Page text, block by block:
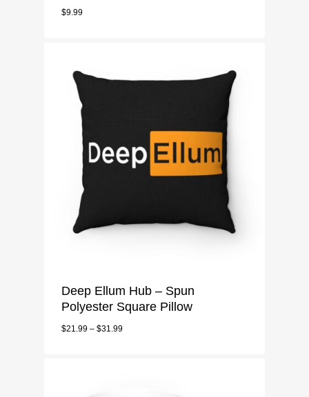
$9.99
Deep Ellum Hub – Spun
Polyester Square Pillow
$21.99 – $31.99